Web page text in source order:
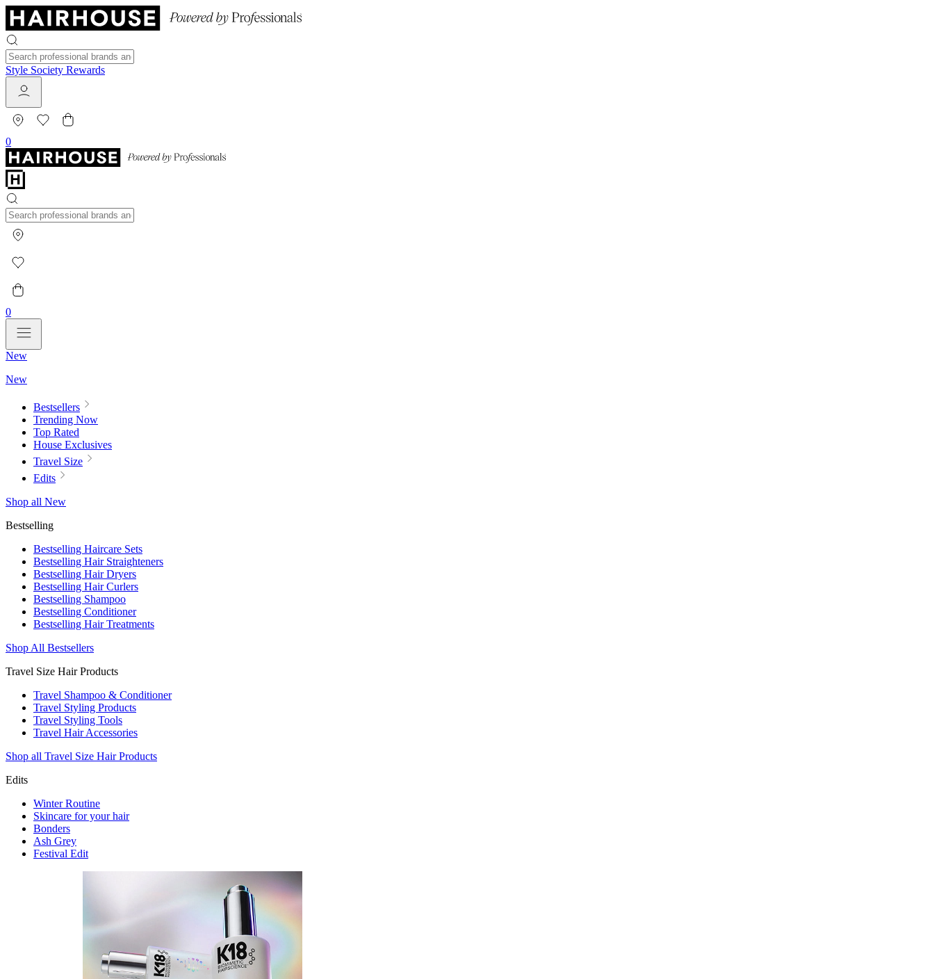
Style Society Rewards
0
0
New
New
Bestsellers
Trending Now
Top Rated
House Exclusives
Travel Size
Edits
Shop all New
Bestselling
Bestselling Haircare Sets
Bestselling Hair Straighteners
Bestselling Hair Dryers
Bestselling Hair Curlers
Bestselling Shampoo
Bestselling Conditioner
Bestselling Hair Treatments
Shop All Bestsellers
Travel Size Hair Products
Travel Shampoo & Conditioner
Travel Styling Products
Travel Styling Tools
Travel Hair Accessories
Shop all Travel Size Hair Products
Edits
Winter Routine
Skincare for your hair
Bonders
Ash Grey
Festival Edit